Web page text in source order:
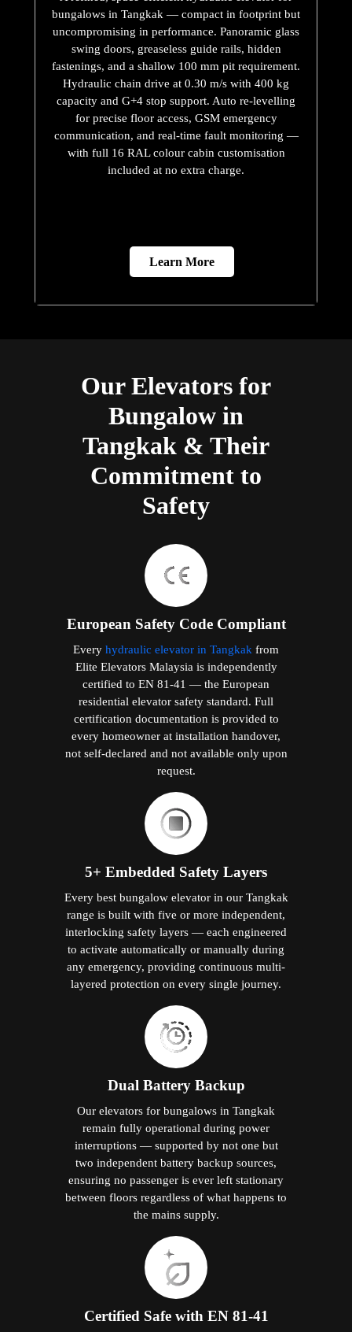
bungalows in Tangkak — compact in footprint but
uncompromising in performance. Panoramic glass
swing doors, greaseless guide rails, hidden
fastenings, and a shallow 100 mm pit requirement.
Hydraulic chain drive at 0.30 m/s with 400 kg
capacity and G+4 stop support. Auto re-levelling
for precise floor access, GSM emergency
communication, and real-time fault monitoring —
with full 16 RAL colour cabin customisation
included at no extra charge.
Learn More
Our Elevators for
Bungalow in
Tangkak & Their
Commitment to
Safety
European Safety Code Compliant
Every hydraulic elevator in Tangkak from
Elite Elevators Malaysia is independently
certified to EN 81-41 — the European
residential elevator safety standard. Full
certification documentation is provided to
every homeowner at installation handover,
not self-declared and not available only upon
request.
5+ Embedded Safety Layers
Every best bungalow elevator in our Tangkak
range is built with five or more independent,
interlocking safety layers — each engineered
to activate automatically or manually during
any emergency, providing continuous multi-
layered protection on every single journey.
Dual Battery Backup
Our elevators for bungalows in Tangkak
remain fully operational during power
interruptions — supported by not one but
two independent battery backup sources,
ensuring no passenger is ever left stationary
between floors regardless of what happens to
the mains supply.
Certified Safe with EN 81-41